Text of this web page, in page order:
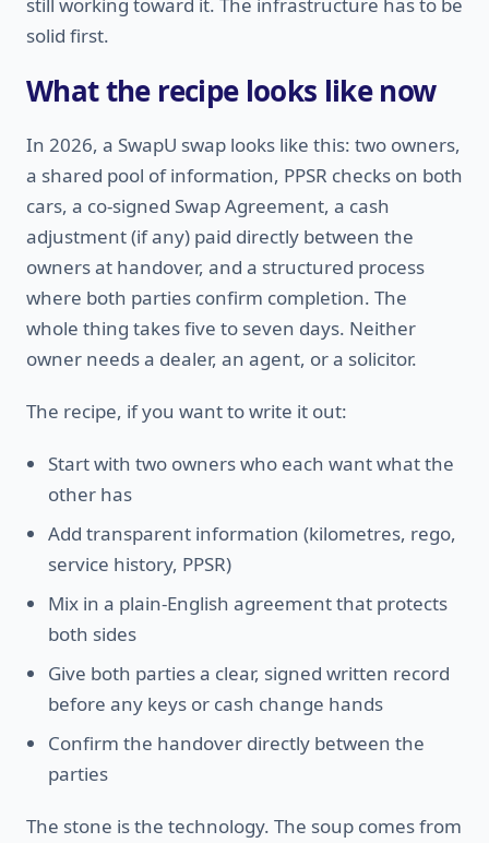
solid first.
What the recipe looks like now
In 2026, a SwapU swap looks like this: two owners,
a shared pool of information, PPSR checks on both
cars, a co-signed Swap Agreement, a cash
adjustment (if any) paid directly between the
owners at handover, and a structured process
where both parties confirm completion. The
whole thing takes five to seven days. Neither
owner needs a dealer, an agent, or a solicitor.
The recipe, if you want to write it out:
Start with two owners who each want what the
other has
Add transparent information (kilometres, rego,
service history, PPSR)
Mix in a plain-English agreement that protects
both sides
Give both parties a clear, signed written record
before any keys or cash change hands
Confirm the handover directly between the
parties
The stone is the technology. The soup comes from